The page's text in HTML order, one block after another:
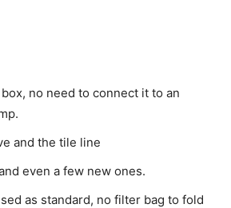
no need to connect it to an
and the tile line
even a few new ones.
as standard, no filter bag to fold